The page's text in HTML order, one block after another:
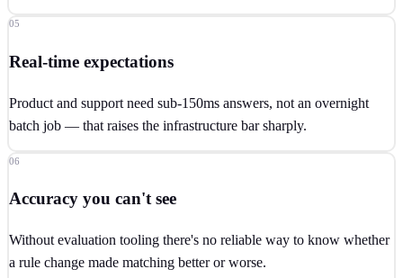
05
Real-time expectations
Product and support need sub-150ms answers, not an overnight
batch job — that raises the infrastructure bar sharply.
06
Accuracy you can't see
Without evaluation tooling there's no reliable way to know whether
a rule change made matching better or worse.